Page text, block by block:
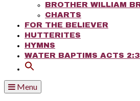
BROTHER WILLIAM
CHARTS
FOR THE BELIEVER
HUTTERITES
HYMNS
WATER BAPTIMS ACTS
Menu